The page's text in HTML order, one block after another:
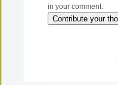
in your comment.